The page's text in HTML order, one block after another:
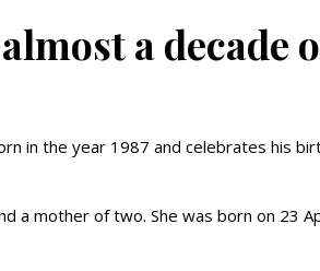
a decade
in the year 1987 and celebrates his
a mother of two. She was born on 23